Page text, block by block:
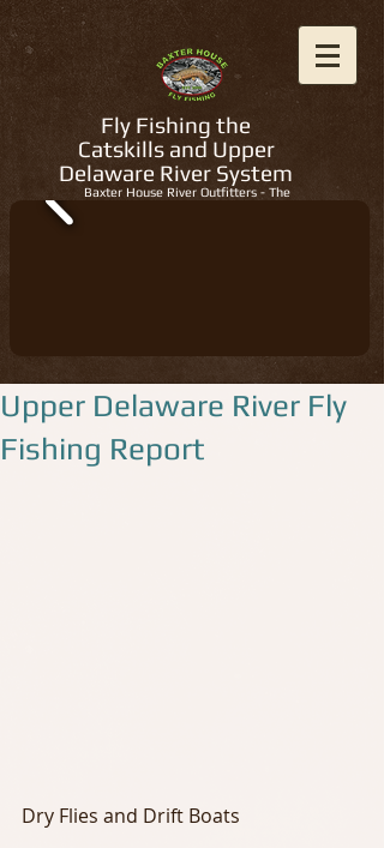
Fly Fishing the
Catskills and Upper
Delaware River System
Baxter House River Outfitters - The
Upper Delaware River Fly
Fishing Report
Dry Flies and Drift Boats